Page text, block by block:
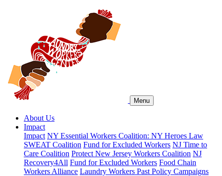
Menu
About Us
Impact
Impact NY Essential Workers Coalition: NY Heroes Law
SWEAT Coalition Fund for Excluded Workers NJ Time to
Care Coalition Protect New Jersey Workers Coalition NJ
Recovery4All Fund for Excluded Workers Food Chain
Workers Alliance Laundry Workers Past Policy Campaigns